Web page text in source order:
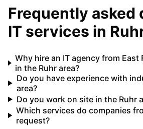
Frequently asked
IT services in
Why hire an IT agency from
in the Ruhr area?
Do you have experience with
area?
Do you work on site in the Ruhr
Which services do companies
request?